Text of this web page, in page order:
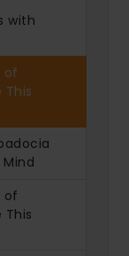
with
of
This
of
This